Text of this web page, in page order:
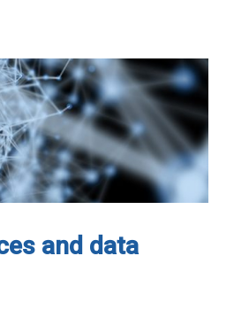
and data